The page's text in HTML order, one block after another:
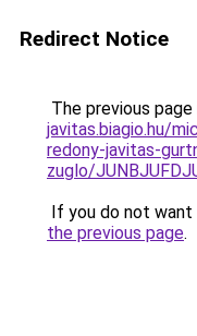
Redirect Notice
The previous
javitas.biagio.hu/
redony-javitas-
zuglo/
If you do not
the previous page.